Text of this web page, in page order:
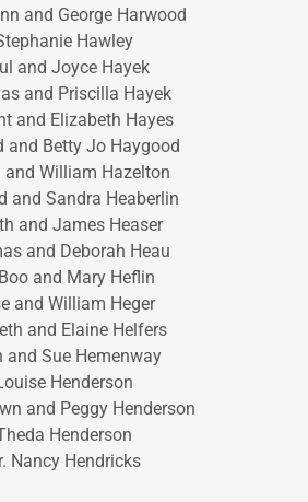
and George Harwood
Hawley
and Joyce Hayek
and Priscilla Hayek
and Elizabeth Hayes
and Betty Jo Haygood
and William Hazelton
and Sandra Heaberlin
and James Heaser
and Deborah Heau
and Mary Heflin
and William Heger
and Elaine Helfers
and Sue Hemenway
Henderson
and Peggy Henderson
Henderson
Nancy Hendricks